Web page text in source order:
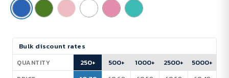
Current
Stock:
Bulk discount rates
QUANTITY
250+
500+
1000+
2500+
5000+